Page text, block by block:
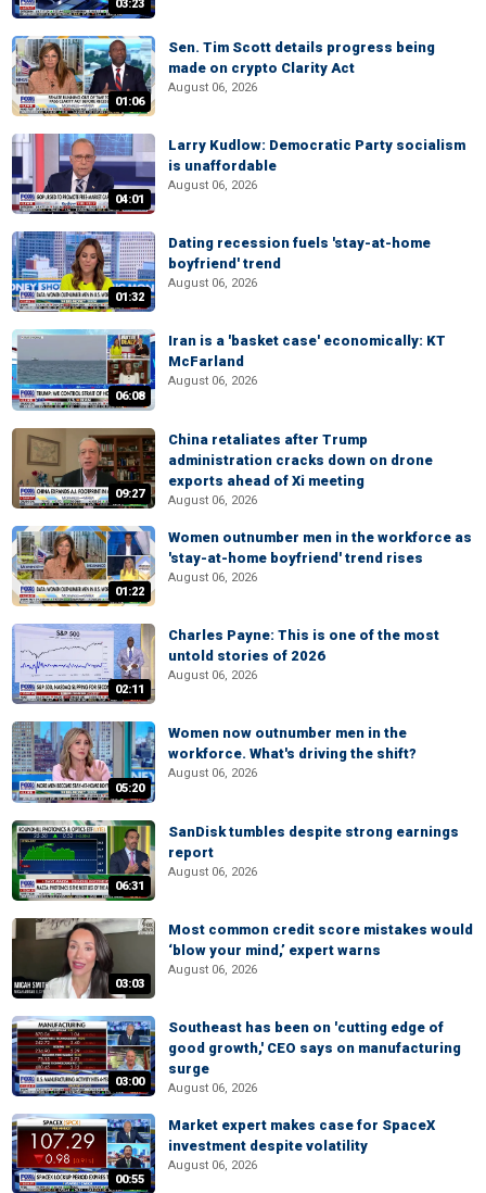
03:23
01:06
Sen. Tim Scott details progress being
made on crypto Clarity Act
August 06, 2026
04:01
Larry Kudlow: Democratic Party socialism
is unaffordable
August 06, 2026
01:32
Dating recession fuels 'stay-at-home
boyfriend' trend
August 06, 2026
06:08
Iran is a 'basket case' economically: KT
McFarland
August 06, 2026
09:27
China retaliates after Trump
administration cracks down on drone
exports ahead of Xi meeting
August 06, 2026
01:22
Women outnumber men in the workforce as
'stay-at-home boyfriend' trend rises
August 06, 2026
02:11
Charles Payne: This is one of the most
untold stories of 2026
August 06, 2026
05:20
Women now outnumber men in the
workforce. What's driving the shift?
August 06, 2026
06:31
SanDisk tumbles despite strong earnings
report
August 06, 2026
03:03
Most common credit score mistakes would
‘blow your mind,’ expert warns
August 06, 2026
03:00
Southeast has been on 'cutting edge of
good growth,' CEO says on manufacturing
surge
August 06, 2026
00:55
Market expert makes case for SpaceX
investment despite volatility
August 06, 2026